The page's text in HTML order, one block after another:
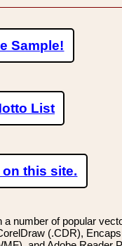
Sample!
List
this site.
number of popular
(.CDR),